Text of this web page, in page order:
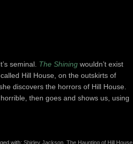
seminal. The Shiningwouldn’t exist
Hill House, on the outskirts of
discovers the horrors of Hill House.
then goes and shows us, using
with:Shirley Jackson ,The Haunting of Hill House